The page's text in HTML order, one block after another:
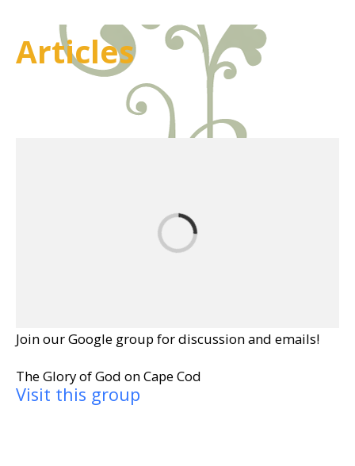
Articles
Join our Google group for discussion and emails!
The Glory of God on Cape Cod
Visit this group